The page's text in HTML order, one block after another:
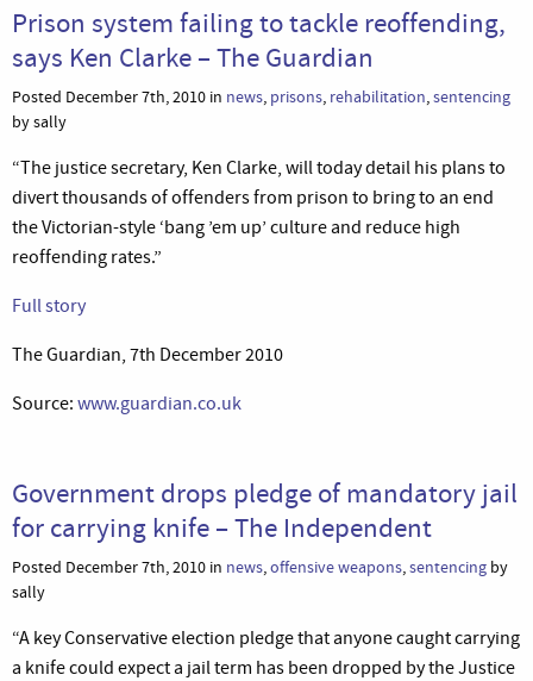
Prison system failing to tackle reoffending,
says Ken Clarke – The Guardian
Posted December 7th, 2010 in news, prisons, rehabilitation,sentencing
by sally
“The justice secretary, Ken Clarke, will today detail his plans to
divert thousands of offenders from prison to bring to an end
the Victorian-style ‘bang ’em up’ culture and reduce high
reoffending rates.”
Full story
The Guardian, 7th December 2010
Source: www.guardian.co.uk
Government drops pledge of mandatory jail
for carrying knife – The Independent
Posted December 7th, 2010 in news,offensive weapons,sentencing by
sally
“A key Conservative election pledge that anyone caught carrying
a knife could expect a jail term has been dropped by the Justice